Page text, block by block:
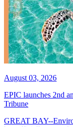
August 03, 2026
EPIC launches 2nd
Tribune
GREAT BAY--